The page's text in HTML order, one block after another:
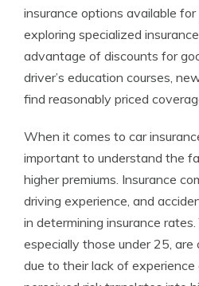
insurance options available
exploring specialized
advantage of discounts for
driver’s education courses,
find reasonably priced
When it comes to car
important to understand the
higher premiums. Insurance
driving experience, and
in determining insurance rates.
especially those under 25,
due to their lack of experience